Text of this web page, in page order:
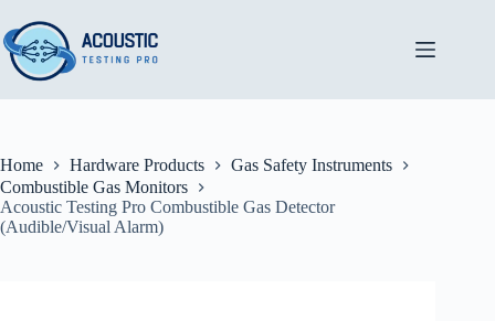
to
content
Home Hardware Products
Gas Safety Instruments
Combustible Gas Monitors
Acoustic Testing Pro Combustible Gas Detector
(Audible/Visual Alarm)